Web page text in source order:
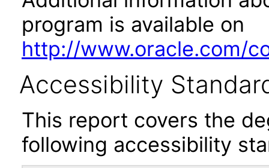
program is available on
http://www.oracle.com/
Accessibility
This report covers the
following accessibility